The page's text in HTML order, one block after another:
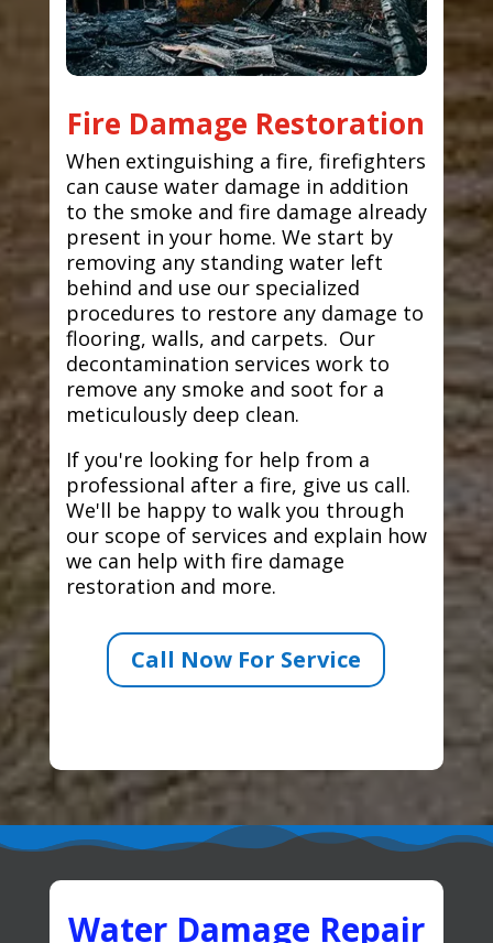
Fire Damage Restoration
When extinguishing a fire, firefighters
can cause water damage in addition
to the smoke and fire damage already
present in your home. We start by
removing any standing water left
behind and use our specialized
procedures to restore any damage to
flooring, walls, and carpets. Our
decontamination services work to
remove any smoke and soot for a
meticulously deep clean.
If you're looking for help from a
professional after a fire, give us call.
We'll be happy to walk you through
our scope of services and explain how
we can help with fire damage
restoration and more.
Call Now For Service
Water Damage Repair